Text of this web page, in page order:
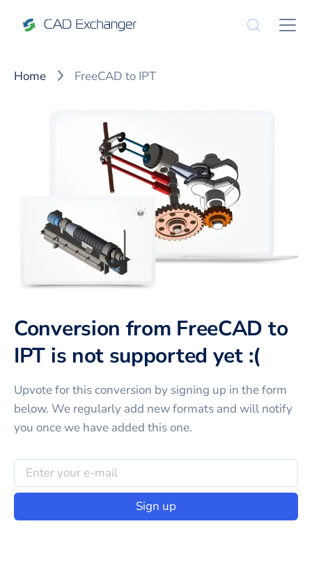
Home FreeCAD to IPT
Conversion from FreeCAD to
IPT is not supported yet :(
Upvote for thisconversion by signing up in the form
below. We regularly add new formats and will notify
you once we have added this one.
Sign up